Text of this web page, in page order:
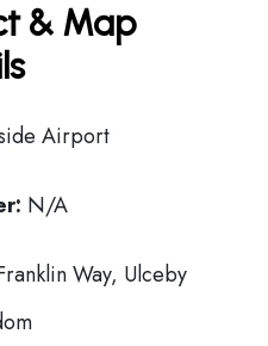
& Map
Airport
N/A
Way, Ulceby